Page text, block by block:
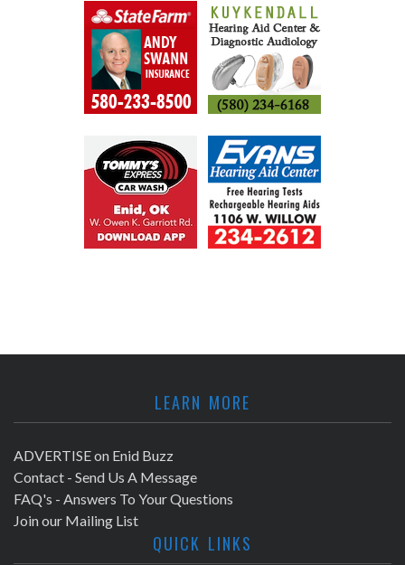
LEARN MORE
ADVERTISE on Enid Buzz
Contact - Send Us A Message
FAQ's - Answers To Your Questions
Join our Mailing List
QUICK LINKS